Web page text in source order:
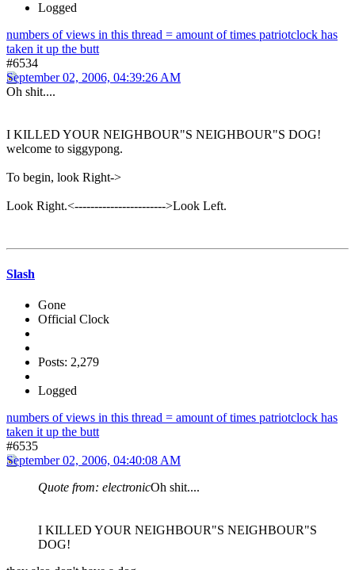
Logged
numbers of views in this thread = amount of times patriotclock has
taken it up the butt
#6534
September 02, 2006, 04:39:26 AM
Oh shit....
I KILLED YOUR NEIGHBOUR"S NEIGHBOUR"S DOG!
welcome to siggypong.
To begin, look Right->
Look Right.<----------------------->Look Left.
Slash
Gone
Official Clock
Posts: 2,279
Logged
numbers of views in this thread = amount of times patriotclock has
taken it up the butt
#6535
September 02, 2006, 04:40:08 AM
Quote from: electronicOh shit....
I KILLED YOUR NEIGHBOUR"S NEIGHBOUR"S
DOG!